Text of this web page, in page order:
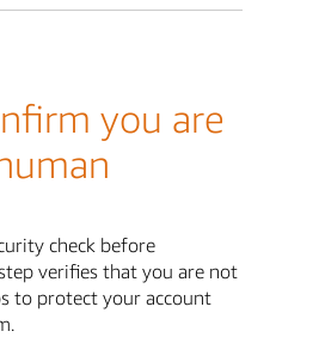
you are
check before
verifies that you are not
to protect your account